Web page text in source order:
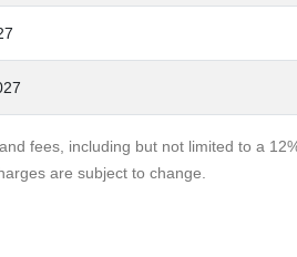
fees, including but not limited to a
are subject to change.